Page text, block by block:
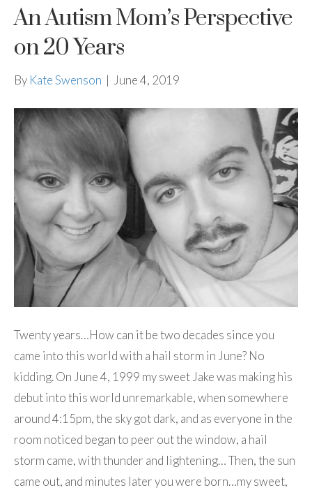
An Autism Mom’s Perspective
on 20 Years
By Kate Swenson | June 4, 2019
Twenty years…How can it be two decades since you
came into this world with a hail storm in June? No
kidding. On June 4, 1999 my sweet Jake was making his
debut into this world unremarkable, when somewhere
around 4:15pm, the sky got dark, and as everyone in the
room noticed began to peer out the window, a hail
storm came, with thunder and lightening… Then, the sun
came out, and minutes later you were born…my sweet,